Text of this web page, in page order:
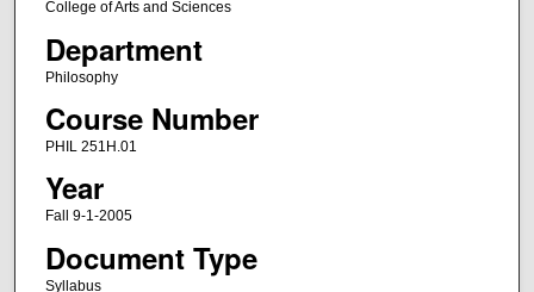
College of Arts and Sciences
Department
Philosophy
Course Number
PHIL 251H.01
Year
Fall 9-1-2005
Document Type
Syllabus